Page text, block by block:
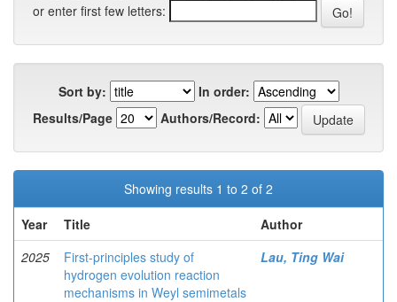
or enter first few letters:
Sort by:
In order:
Results/Page
Authors/Record:
Showing results 1 to 2 of 2
Year
Title
Author
2025
First-principles study of
hydrogen evolution reaction
mechanisms in Weyl semimetals
Lau, Ting Wai